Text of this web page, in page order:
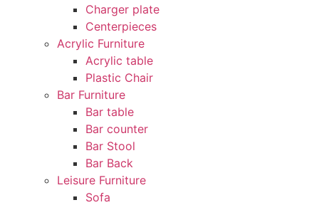
Charger plate
Centerpieces
Acrylic Furniture
Acrylic table
Plastic Chair
Bar Furniture
Bar table
Bar counter
Bar Stool
Bar Back
Leisure Furniture
Sofa